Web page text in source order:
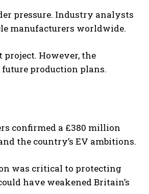
pressure. Industry analysts
manufacturers worldwide.
However, the
production plans.
confirmed a £380 million
the country’s EV ambitions.
was critical to protecting
have weakened Britain’s